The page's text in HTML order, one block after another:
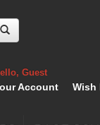
Guest
Account Wish